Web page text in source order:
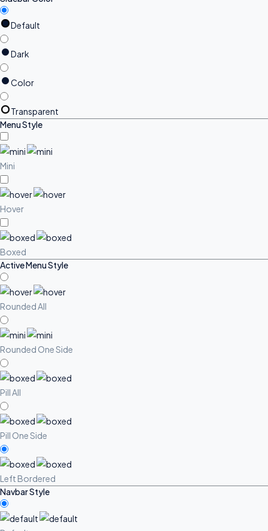
Default
Dark
Color
Transparent
Menu Style
Mini
Hover
Boxed
Active Menu Style
Rounded All
Rounded One Side
Pill All
Pill One Side
Left Bordered
Navbar Style